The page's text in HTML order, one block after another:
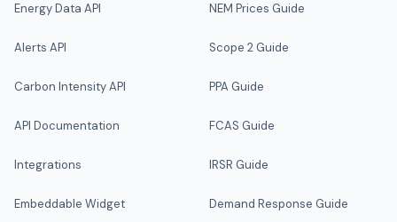
Energy Data API
Alerts API
Carbon Intensity API
API Documentation
Integrations
Embeddable Widget
NEM Prices Guide
Scope 2 Guide
PPA Guide
FCAS Guide
IRSR Guide
Demand Response Guide